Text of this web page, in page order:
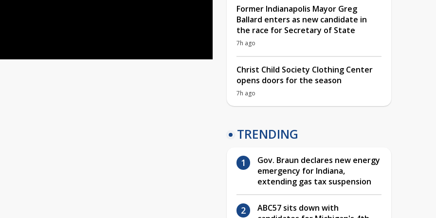
Former Indianapolis Mayor Greg
Ballard enters as new candidate in
the race for Secretary of State
7h ago
Christ Child Society Clothing Center
opens doors for the season
7h ago
TRENDING
Gov. Braun declares new energy
emergency for Indiana,
extending gas tax suspension
ABC57 sits down with